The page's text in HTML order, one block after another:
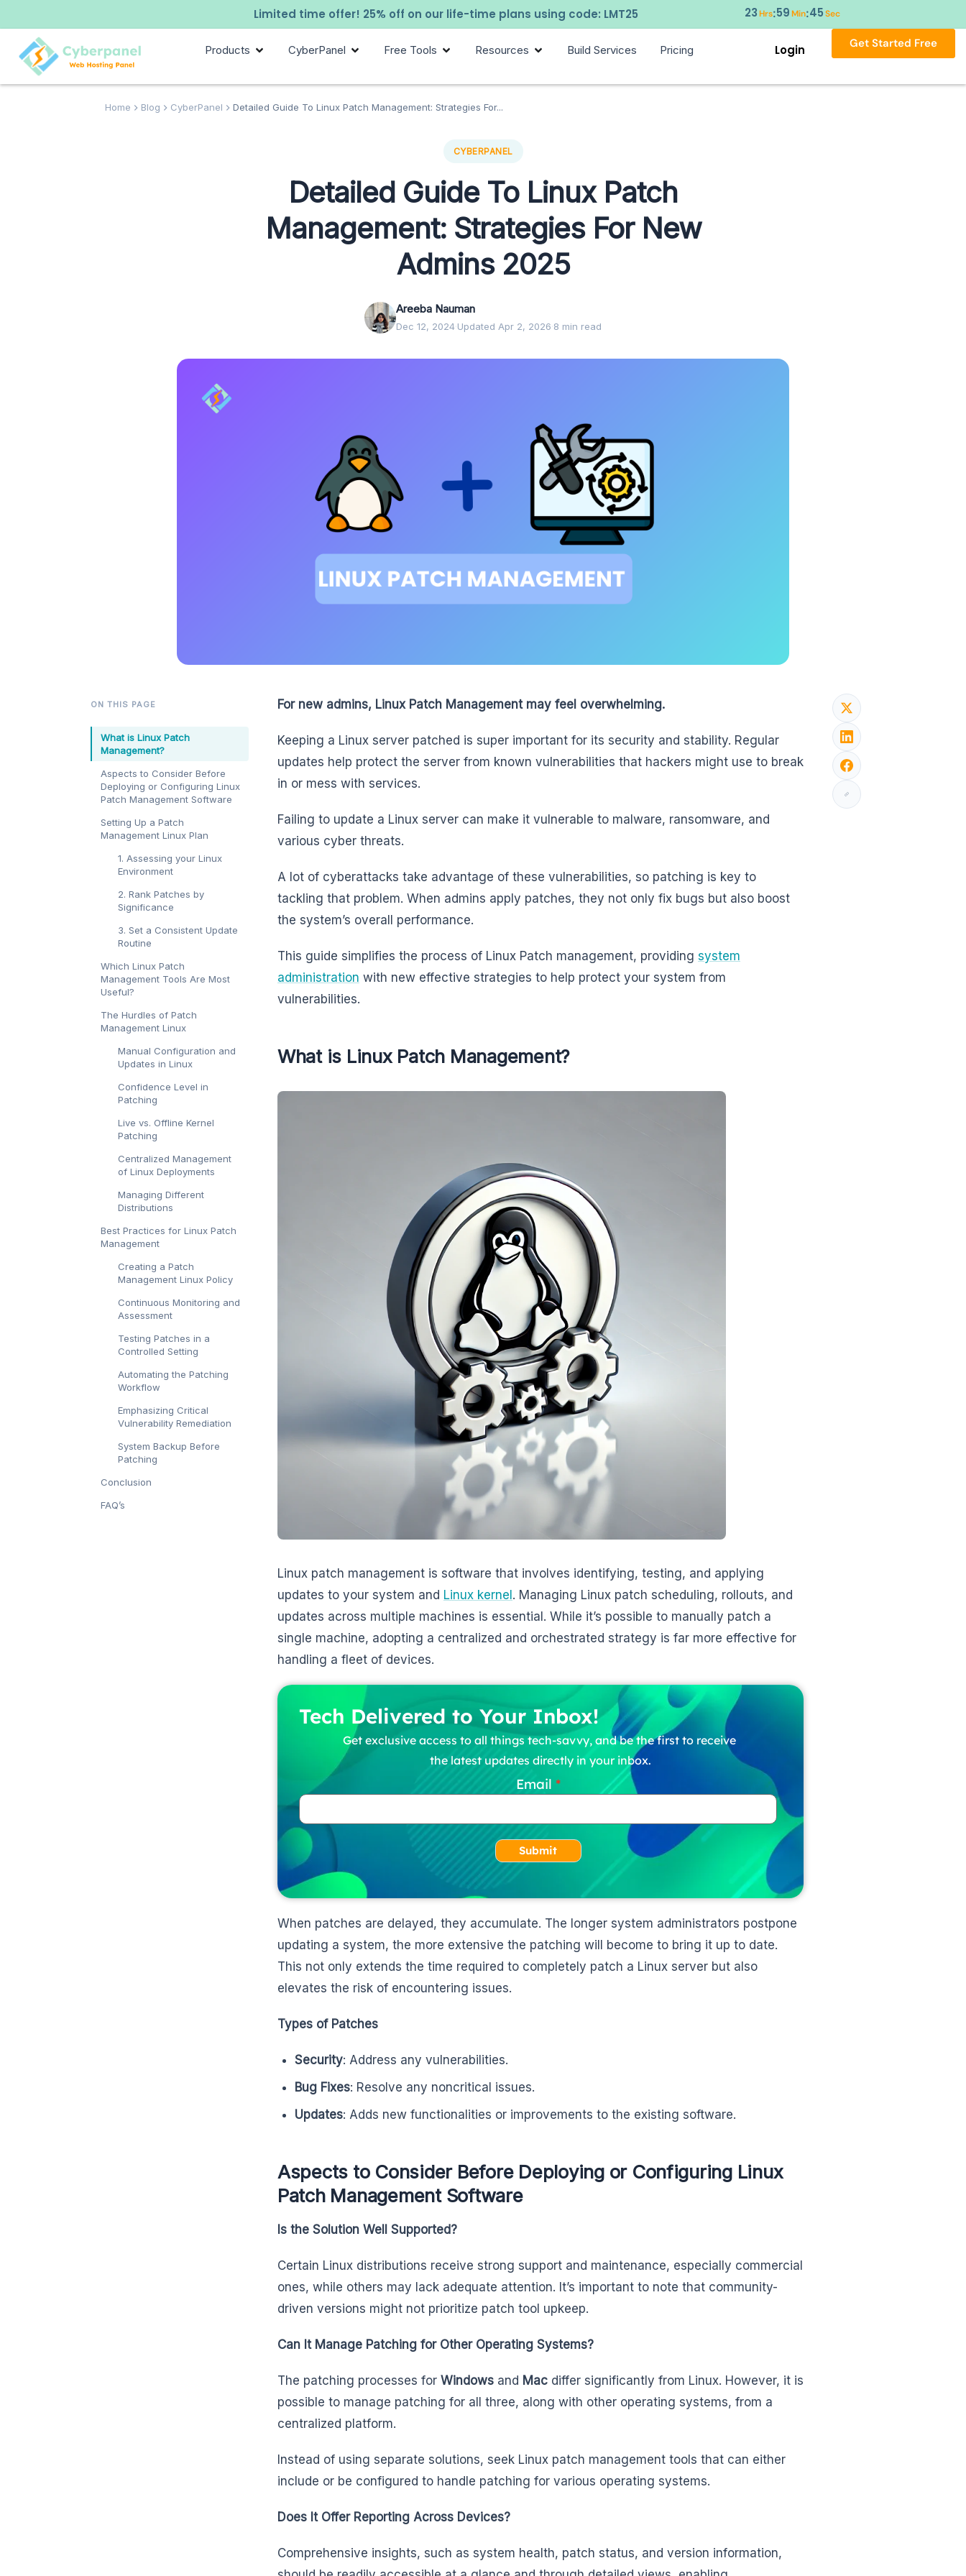
Limited time offer! 25% off on our life-time plans using code: LMT25 23Hrs:59Min:44 Sec
Products CyberPanel Free Tools Resources Build Services Pricing Login Get Started Free
Home Blog CyberPanel Detailed Guide To Linux Patch Management: Strategies For...
CYBERPANEL
Detailed Guide To Linux Patch
Management: Strategies For New
Admins 2025
Areeba Nauman
Dec 12, 2024·Updated Apr 2, 2026·8 min read
ON THIS PAGE
What is Linux Patch
Management?
Aspects to Consider Before
Deploying or Configuring Linux
Patch Management Software
Setting Up a Patch
Management Linux Plan
1. Assessing your Linux
Environment
2. Rank Patches by
Significance
3. Set a Consistent Update
Routine
Which Linux Patch
Management Tools Are Most
Useful?
The Hurdles of Patch
Management Linux
Manual Configuration and
Updates in Linux
Confidence Level in
Patching
Live vs. Offline Kernel
Patching
Centralized Management
of Linux Deployments
Managing Different
Distributions
Best Practices for Linux Patch
Management
Creating a Patch
Management Linux Policy
Continuous Monitoring and
Assessment
Testing Patches in a
Controlled Setting
Automating the Patching
Workflow
Emphasizing Critical
Vulnerability Remediation
System Backup Before
Patching
Conclusion
FAQ’s
For new admins, Linux Patch Management may feel overwhelming.
Keeping a Linux server patched is super important for its security and stability. Regular
updates help protect the server from known vulnerabilities that hackers might use to break
in or mess with services.
Failing to update a Linux server can make it vulnerable to malware, ransomware, and
various cyber threats.
A lot of cyberattacks take advantage of these vulnerabilities, so patching is key to
tackling that problem. When admins apply patches, they not only fix bugs but also boost
the system’s overall performance.
This guide simplifies the process of Linux Patch management, providing system
administration with new effective strategies to help protect your system from
vulnerabilities.
What is Linux Patch Management?
Linux patch management is software that involves identifying, testing, and applying
updates to your system and Linux kernel . Managing Linux patch scheduling, rollouts, and
updates across multiple machines is essential. While it’s possible to manually patch a
single machine, adopting a centralized and orchestrated strategy is far more effective for
handling a fleet of devices.
Tech Delivered to Your Inbox!
Get exclusive access to all things tech-savvy, and be the first to receive
the latest updates directly in your inbox.
Email
Submit
When patches are delayed, they accumulate. The longer system administrators postpone
updating a system, the more extensive the patching will become to bring it up to date.
This not only extends the time required to completely patch a Linux server but also
elevates the risk of encountering issues.
Types of Patches
Security: Address any vulnerabilities.
Bug Fixes: Resolve any noncritical issues.
Updates: Adds new functionalities or improvements to the existing software.
Aspects to Consider Before Deploying or Configuring Linux
Patch Management Software
Is the Solution Well Supported?
Certain Linux distributions receive strong support and maintenance, especially commercial
ones, while others may lack adequate attention. It’s important to note that community-
driven versions might not prioritize patch tool upkeep.
Can It Manage Patching for Other Operating Systems?
The patching processes for Windows and Mac differ significantly from Linux. However, it is
possible to manage patching for all three, along with other operating systems, from a
centralized platform.
Instead of using separate solutions, seek Linux patch management tools that can either
include or be configured to handle patching for various operating systems.
Does It Offer Reporting Across Devices?
Comprehensive insights, such as system health, patch status, and version information,